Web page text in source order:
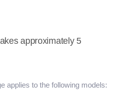
approximately 5
applies to the following models: